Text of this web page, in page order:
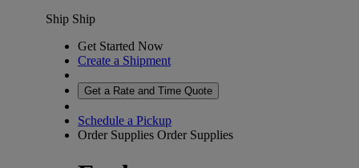
Ship Ship
Get Started Now
Create a Shipment
Get a Rate and Time Quote
Schedule a Pickup
Order Supplies Order Supplies